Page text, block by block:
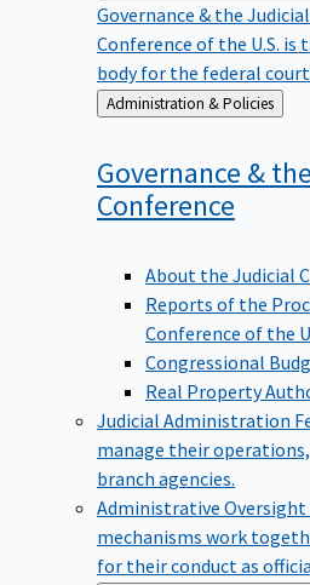
Governance & the
Conference of the U.S.
body for the federal
Back
to
Administration & Policies
Governance &
Conference
About the Judicial
Reports of the
Conference of the
Congressional
Real Property
Judicial Administration
manage their
branch agencies.
Administrative
mechanisms work
for their conduct as